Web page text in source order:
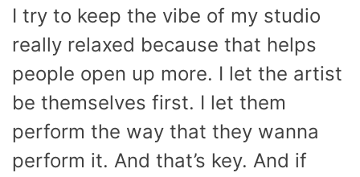
I try to keep the vibe of my studio
really relaxed because that helps
people open up more. I let the artist
be themselves first. I let them
perform the way that they wanna
perform it. And that’s key. And if